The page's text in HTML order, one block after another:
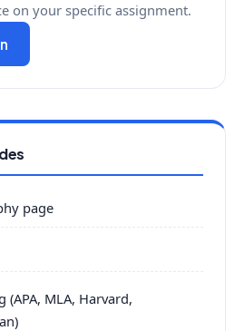
on your specific assignment.
page
(APA, MLA, Harvard,